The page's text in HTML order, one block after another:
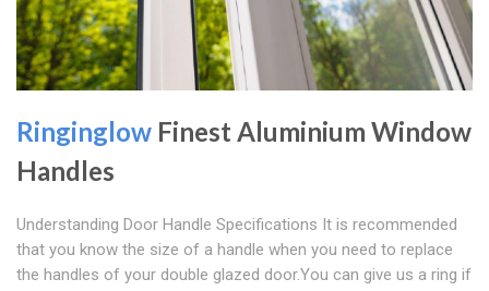
Ringinglow Finest Aluminium Window
Handles
Understanding Door Handle Specifications It is recommended
that you know the size of a handle when you need to replace
the handles of your double glazed door.You can give us a ring if